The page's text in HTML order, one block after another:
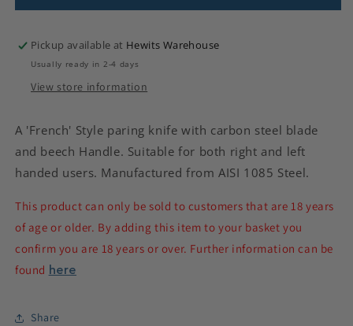
Lightweight Lightweight
Pickup available at Hewits Warehouse
Usually ready in 2-4 days
View store information
A 'French' Style paring knife with carbon steel blade
and beech Handle. Suitable for both right and left
handed users. Manufactured from AISI 1085 Steel.
This product can only be sold to customers that are 18 years
of age or older. By adding this item to your basket you
confirm you are 18 years or over. Further information can be
found here
Share